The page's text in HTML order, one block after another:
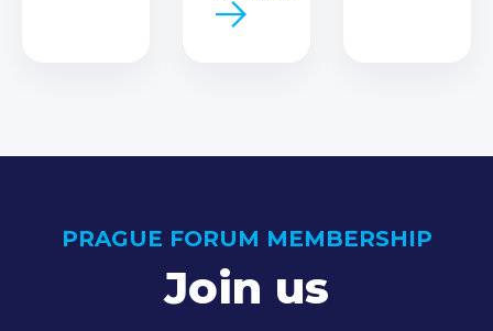
PRAGUE FORUM MEMBERSHIP
Join us